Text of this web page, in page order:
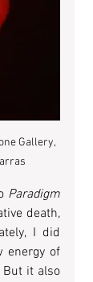
Gallery,
Paradigm
death,
I did
energy of
it also